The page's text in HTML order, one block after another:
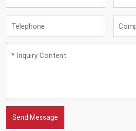
Send Message